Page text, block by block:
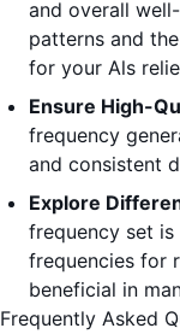
and overall
patterns and
for your Als
Ensure High-
frequency
and consistent
Explore
frequency set
frequencies for
beneficial in
Frequently Asked